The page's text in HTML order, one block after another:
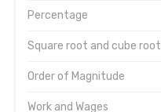
Percentage
Square root and cube root
Order of Magnitude
Work and Wages